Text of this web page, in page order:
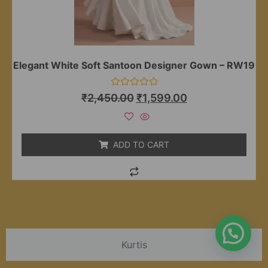
Kurtis
Elegant White Soft Santoon Designer Gown – RW19
Rated
0
₹2,450.00 ₹1,599.00
ADD TO CART